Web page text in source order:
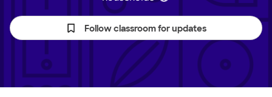
Follow classroom for updates